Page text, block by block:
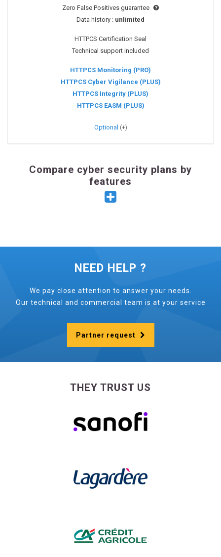
Zero False Positives guarantee
Data history : unlimited
HTTPCS Certification Seal
Technical support included
HTTPCS Monitoring (PRO)
HTTPCS Cyber Vigilance (PLUS)
HTTPCS Integrity (PLUS)
HTTPCS EASM (PLUS)
Optional
Compare cyber security plans by
features
NEED HELP ?
We pay close attention to answer your needs.
Our technical and commercial team is at your service
Partner request
THEY TRUST US